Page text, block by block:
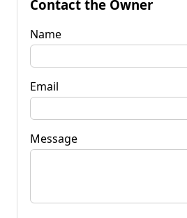
Contact the Owner
Name
Email
Message